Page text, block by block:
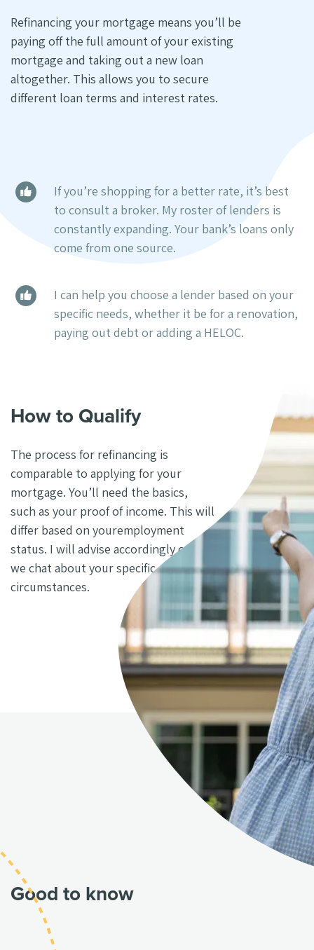
Refinancing your mortgage means you’ll be
paying off the full amount of your existing
mortgage and taking out a new loan
altogether. This allows you to secure
different loan terms and interest rates.
If you’re shopping for a better rate, it’s best
to consult a broker. My roster of lenders is
constantly expanding. Your bank’s loans only
come from one source.
I can help you choose a lender based on your
specific needs, whether it be for a renovation,
paying out debt or adding a HELOC.
How to Qualify
The process for refinancing is
comparable to applying for your
mortgage. You’ll need the basics,
such as your proof of income. This will
differ based on youremployment
status. I will advise accordingly once
we chat about your specific
circumstances.
Good to know